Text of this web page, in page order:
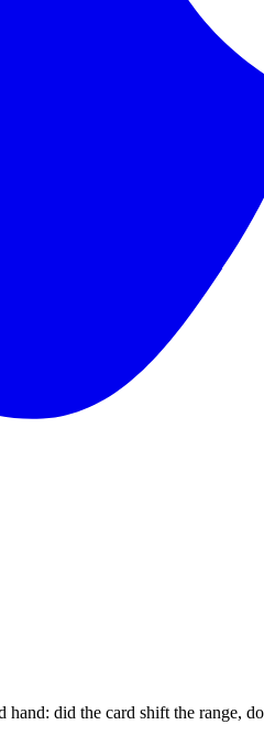
did the card shift the range,